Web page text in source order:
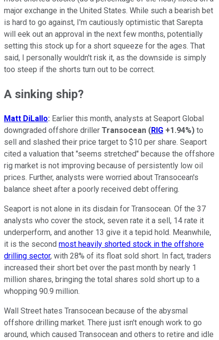
major exchange in the United States. While such a bearish bet
is hard to go against, I'm cautiously optimistic that Sarepta
will eek out an approval in the next few months, potentially
setting this stock up for a short squeeze for the ages. That
said, I personally wouldn't risk it, as the downside is simply
too steep if the shorts turn out to be correct.
A sinking ship?
Matt DiLallo: Earlier this month, analysts at Seaport Global
downgraded offshore driller Transocean (RIG +1.94%) to
sell and slashed their price target to $10 per share. Seaport
cited a valuation that "seems stretched" because the offshore
rig market is not improving because of persistently low oil
prices. Further, analysts were worried about Transocean's
balance sheet after a poorly received debt offering.
Seaport is not alone in its disdain for Transocean. Of the 37
analysts who cover the stock, seven rate it a sell, 14 rate it
underperform, and another 13 give it a tepid hold. Meanwhile,
it is the second most heavily shorted stock in the offshore
drilling sector, with 28% of its float sold short. In fact, traders
increased their short bet over the past month by nearly 1
million shares, bringing the total shares sold short up to a
whopping 90.9 million.
Wall Street hates Transocean because of the abysmal
offshore drilling market. There just isn't enough work to go
around, which caused Transocean and others to retire and idle